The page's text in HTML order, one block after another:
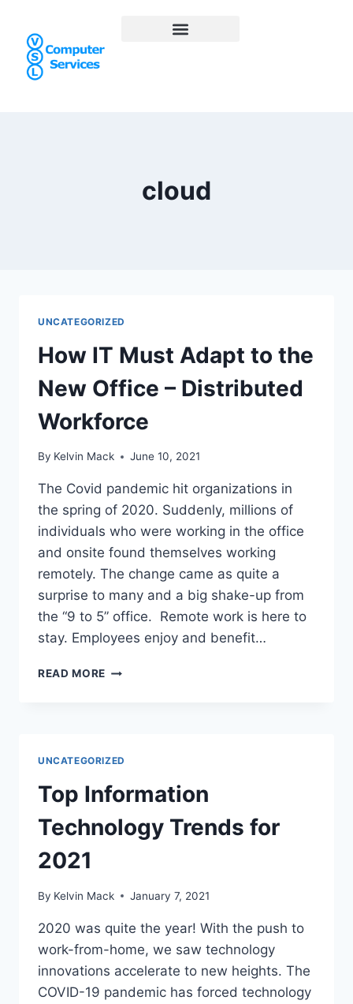
cloud
UNCATEGORIZED
How IT Must Adapt to the
New Office – Distributed
Workforce
By Kelvin Mack June 10, 2021
The Covid pandemic hit organizations in
the spring of 2020. Suddenly, millions of
individuals who were working in the office
and onsite found themselves working
remotely. The change came as quite a
surprise to many and a big shake-up from
the “9 to 5” office. Remote work is here to
stay. Employees enjoy and benefit…
READ MORE
UNCATEGORIZED
Top Information
Technology Trends for
2021
By Kelvin Mack January 7, 2021
2020 was quite the year! With the push to
work-from-home, we saw technology
innovations accelerate to new heights. The
COVID-19 pandemic has forced technology